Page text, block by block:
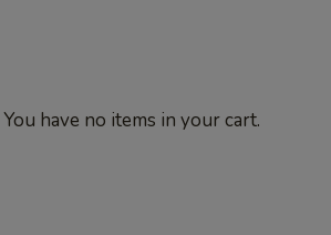
You have no items in your cart.